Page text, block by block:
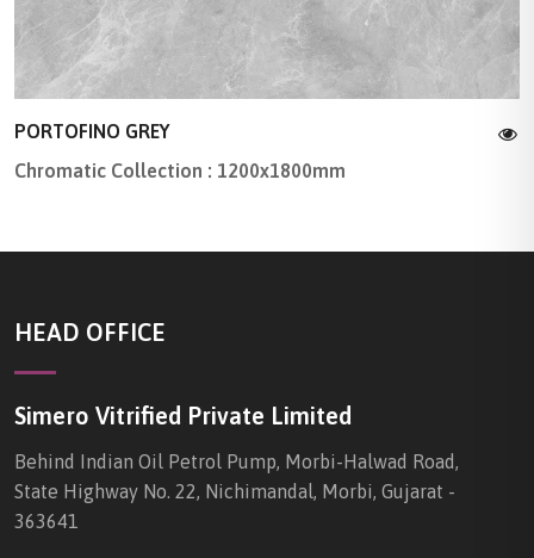
PORTOFINO GREY
Chromatic Collection : 1200x1800mm
HEAD OFFICE
Simero Vitrified Private Limited
Behind Indian Oil Petrol Pump, Morbi-Halwad Road,
State Highway No. 22, Nichimandal, Morbi, Gujarat -
363641